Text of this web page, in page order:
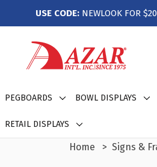
USE CODE: NEWLOOK FOR
PEGBOARDS BOWL DISPLAYS
RETAIL DISPLAYS
Home Signs &